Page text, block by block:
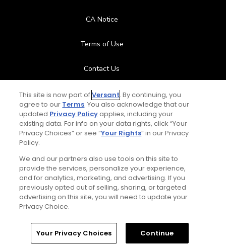
CA Notice
Terms of Use
Contact Us
FAQ
Help Center
Stay Connected
Home
Search Memberships Library
This site is now part ofVersant. By continuing, you
agree to our Terms. You also acknowledge that our
updated Privacy Policyapplies, including your
existing data. For info on your data rights, click “Your
Privacy Choices” or see “Your Rights” in our Privacy
Policy.
We and our partners also use tools on this site to
provide the services, personalize your experience,
and for analytics, marketing, and advertising. If you
previously opted out of selling, sharing, or targeted
advertising on this site, you will need to update your
Privacy Choice.
Your Privacy Choices Continue